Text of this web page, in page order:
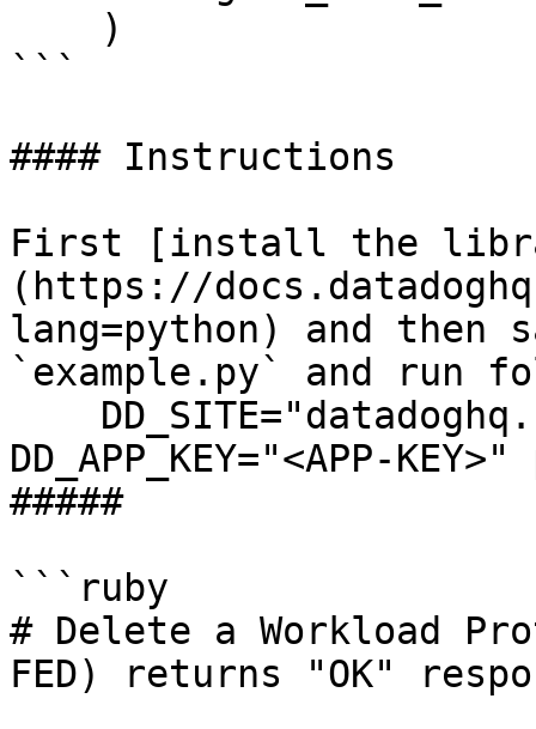
```
#### Instructions
First [install the
(https://
lang=python) and then
`example.py` and run
DD_APP_KEY="<APP-
#####
```ruby
# Delete a Workload
FED) returns "OK"